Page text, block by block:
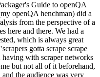
Guide to openQA
openQA henchman) did a
from the perspective of a
here and there. We had a
which is always great
gotta scrape scrape
with scraper networks
but not all of it beforehand,
the audience was very